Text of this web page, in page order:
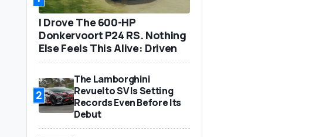
I Drove The 600-HP
Donkervoort P24 RS. Nothing
Else Feels This Alive: Driven
2
The Lamborghini
Revuelto SV Is Setting
Records Even Before Its
Debut